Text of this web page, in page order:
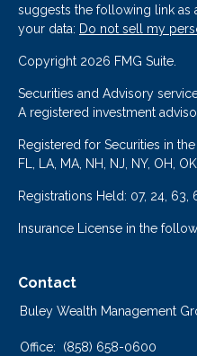
suggests the following link as
your data: Do not sell my
Copyright 2026 FMG Suite.
Securities and Advisory
A registered investment
Registered for Securities in
FL, LA, MA, NH, NJ, NY, OH,
Registrations Held: 07, 24, 63,
Insurance License in the
Contact
Buley Wealth Management
Office:
(858) 658-0600